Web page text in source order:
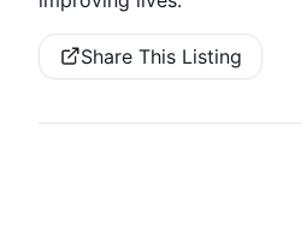
Share This Listing